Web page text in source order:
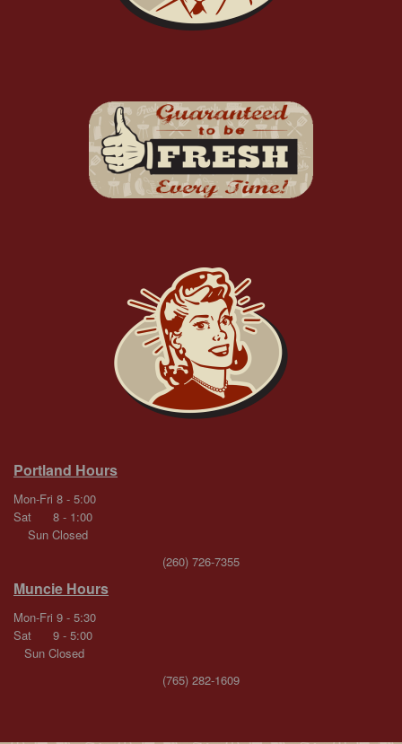
Portland Hours
Mon-Fri 8 - 5:00
Sat 8 - 1:00
Sun Closed
(260) 726-7355
Muncie Hours
Mon-Fri 9 - 5:30
Sat 9 - 5:00
Sun Closed
(765) 282-1609